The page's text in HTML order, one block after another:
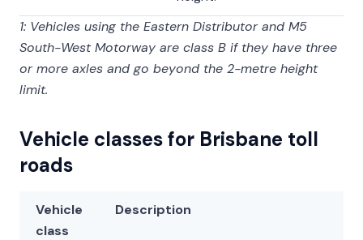
1: Vehicles using the Eastern Distributor and M5
South-West Motorway are class B if they have three
or more axles and go beyond the 2-metre height
limit.
Vehicle classes for Brisbane toll
roads
Vehicle
class
Description